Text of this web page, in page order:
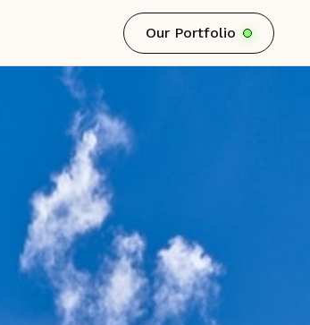
Our Portfolio